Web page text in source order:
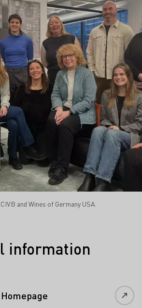
and Wines of Germany USA.
information